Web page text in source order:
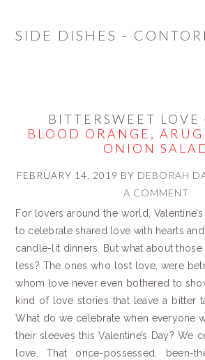
SIDE DISHES -
BITTERSWEET LOVE
BLOOD ORANGE,
ONION
FEBRUARY 14, 2019 BY DEBORAH
A COMMENT
For lovers around the world,
to celebrate shared love with hearts
candle-lit dinners. But what about
less? The ones who lost love, were
whom love never even bothered to
kind of love stories that leave a bitter
What do we celebrate when everyone
their sleeves this Valentine’s Day? We
love. That once-possessed, been-